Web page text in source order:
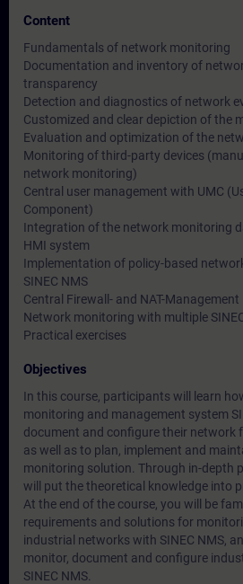
Content
Fundamentals of network monitoring
Documentation and inventory of
transparency
Detection and diagnostics of network
Customized and clear depiction of the
Evaluation and optimization of the
Monitoring of third-party devices
network monitoring)
Central user management with UMC
Component)
Integration of the network monitoring
HMI system
Implementation of policy-based
SINEC NMS
Central Firewall- and NAT-Management
Network monitoring with multiple
Practical exercises
Objectives
In this course, participants will learn
monitoring and management system
document and configure their network
as well as to plan, implement and
monitoring solution. Through in-depth
will put the theoretical knowledge into
At the end of the course, you will be
requirements and solutions for
industrial networks with SINEC NMS,
monitor, document and configure
SINEC NMS.